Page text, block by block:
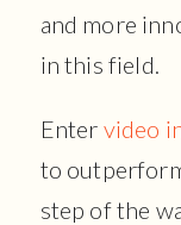
and more
in this field.
Enter video
to
step of the